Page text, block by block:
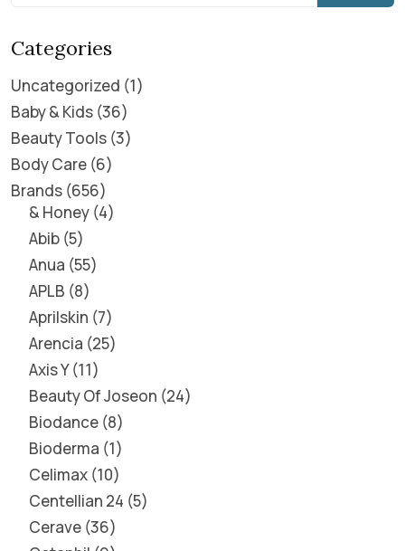
Categories
Uncategorized 1
Baby & Kids 36
Beauty Tools 3
Body Care 6
Brands 656
& Honey 4
Abib 5
Anua 55
APLB 8
Aprilskin 7
Arencia 25
Axis Y 11
Beauty Of Joseon 24
Biodance 8
Bioderma 1
Celimax 10
Centellian 24 5
Cerave 36